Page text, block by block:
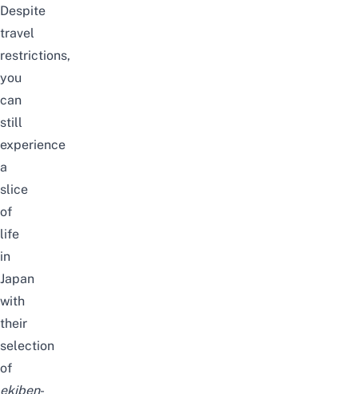
Despite
travel
restrictions,
you
can
still
experience
a
slice
of
life
in
Japan
with
their
selection
of
ekiben-